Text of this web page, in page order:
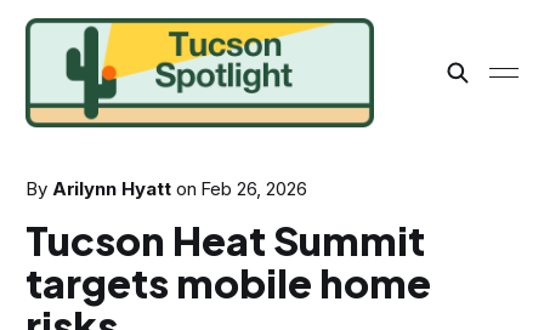
By Arilynn Hyatt on Feb 26, 2026
Tucson Heat Summit
targets mobile home